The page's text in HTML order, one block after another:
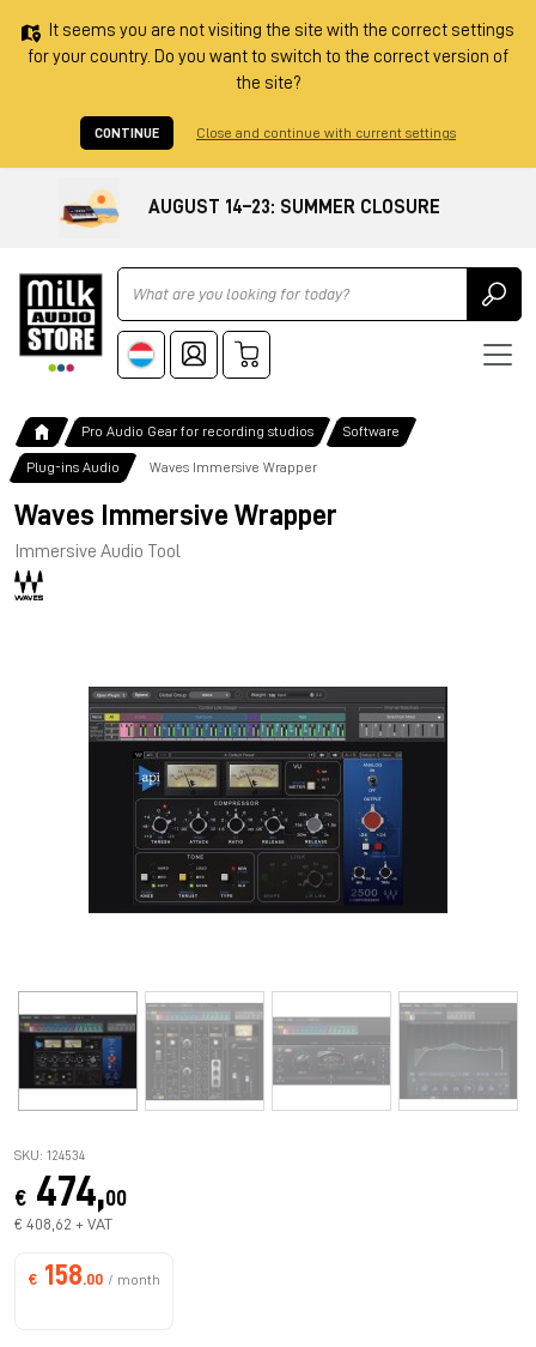
It seems you are not visiting the site with the correct settings
for your country. Do you want to switch to the correct version of
the site?
CONTINUE Close and continue with current settings
AUGUST 14–23: SUMMER CLOSURE
Ricerca
Pro Audio Gear for recording studios Software
Plug-ins Audio Waves Immersive Wrapper
Waves Immersive Wrapper
Immersive Audio Tool
SKU: 124534
€ 474,00
€ 408,62 + VAT
€ 158 .00 / month